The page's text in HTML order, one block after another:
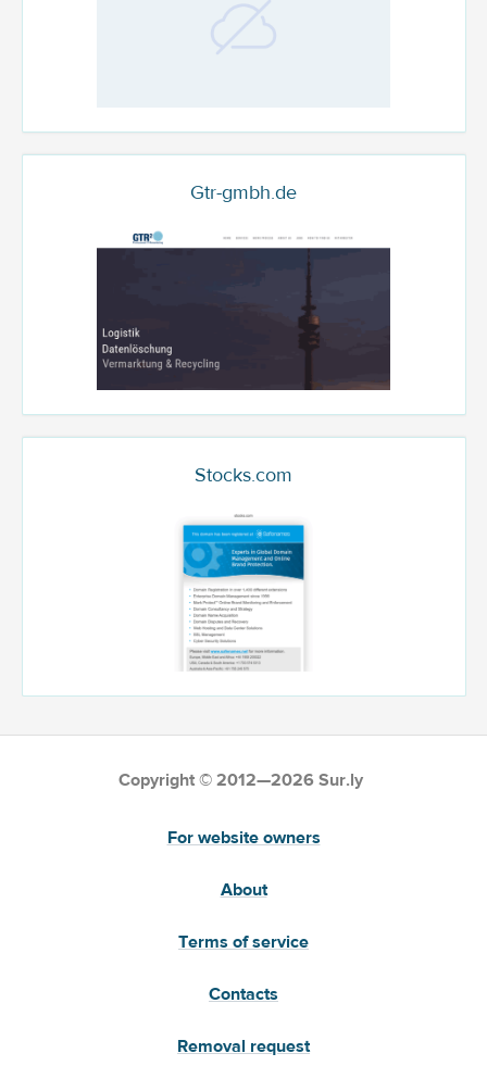
Gtr-gmbh.de
Stocks.com
Copyright © 2012—2026 Sur.ly
For website owners
About
Terms of service
Contacts
Removal request